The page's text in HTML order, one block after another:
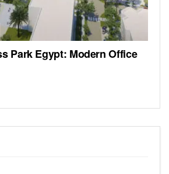
Park Egypt: Modern Office